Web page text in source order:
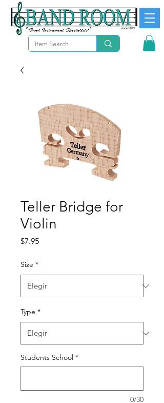
Teller Bridge for
Violin
$7.95Precio
Size *
Type *
Students School *
0/30